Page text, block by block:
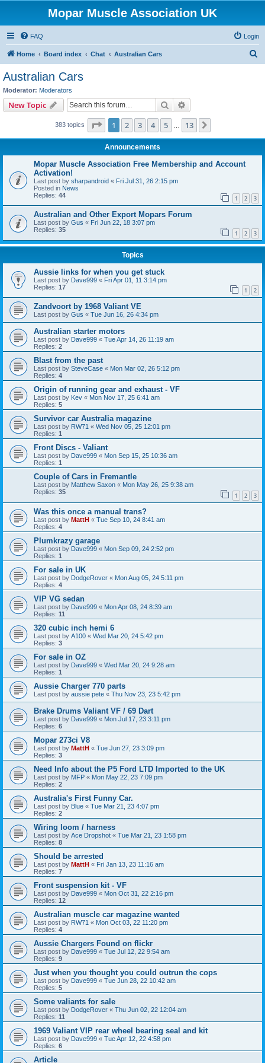
Mopar Muscle Association UK
FAQ Login
Home Board index Chat Australian Cars
Australian Cars
Moderator: Moderators
New Topic Search
383 topics Page 1of 13
1 2 3 4 5 13
Announcements
Mopar Muscle Association Free Membership and Account
Activation!
Last post by sharpandroid « Fri Jul 31, 26 2:15 pm
Posted in News
Replies: 44 1 2 3
Australian and Other Export Mopars Forum
Last post by Gus « Fri Jun 22, 18 3:07 pm
Replies: 35 1 2 3
Topics
Aussie links for when you get stuck
Last post by Dave999 « Fri Apr 01, 11 3:14 pm
Replies: 17 1 2
Zandvoort by 1968 Valiant VE
Last post by Gus « Tue Jun 16, 26 4:34 pm
Australian starter motors
Last post by Dave999 « Tue Apr 14, 26 11:19 am
Replies: 2
Blast from the past
Last post by SteveCase « Mon Mar 02, 26 5:12 pm
Replies: 4
Origin of running gear and exhaust - VF
Last post by Kev « Mon Nov 17, 25 6:41 am
Replies: 5
Survivor car Australia magazine
Last post by RW71 « Wed Nov 05, 25 12:01 pm
Replies: 1
Front Discs - Valiant
Last post by Dave999 « Mon Sep 15, 25 10:36 am
Replies: 1
Couple of Cars in Fremantle
Last post by Matthew Saxon « Mon May 26, 25 9:38 am
Replies: 35 1 2 3
Was this once a manual trans?
Last post by MattH « Tue Sep 10, 24 8:41 am
Replies: 4
Plumkrazy garage
Last post by Dave999 « Mon Sep 09, 24 2:52 pm
Replies: 1
For sale in UK
Last post by DodgeRover « Mon Aug 05, 24 5:11 pm
Replies: 4
VIP VG sedan
Last post by Dave999 « Mon Apr 08, 24 8:39 am
Replies: 11
320 cubic inch hemi 6
Last post by A100 « Wed Mar 20, 24 5:42 pm
Replies: 3
For sale in OZ
Last post by Dave999 « Wed Mar 20, 24 9:28 am
Replies: 1
Aussie Charger 770 parts
Last post by aussie pete « Thu Nov 23, 23 5:42 pm
Brake Drums Valiant VF / 69 Dart
Last post by Dave999 « Mon Jul 17, 23 3:11 pm
Replies: 6
Mopar 273ci V8
Last post by MattH « Tue Jun 27, 23 3:09 pm
Replies: 3
Need Info about the P5 Ford LTD Imported to the UK
Last post by MFP « Mon May 22, 23 7:09 pm
Replies: 2
Australia's First Funny Car.
Last post by Blue « Tue Mar 21, 23 4:07 pm
Replies: 2
Wiring loom / harness
Last post by Ace Dropshot « Tue Mar 21, 23 1:58 pm
Replies: 8
Should be arrested
Last post by MattH « Fri Jan 13, 23 11:16 am
Replies: 7
Front suspension kit - VF
Last post by Dave999 « Mon Oct 31, 22 2:16 pm
Replies: 12
Australian muscle car magazine wanted
Last post by RW71 « Mon Oct 03, 22 11:20 pm
Replies: 4
Aussie Chargers Found on flickr
Last post by Dave999 « Tue Jul 12, 22 9:54 am
Replies: 9
Just when you thought you could outrun the cops
Last post by Dave999 « Tue Jun 28, 22 10:42 am
Replies: 5
Some valiants for sale
Last post by DodgeRover « Thu Jun 02, 22 12:04 am
Replies: 11
1969 Valiant VIP rear wheel bearing seal and kit
Last post by Dave999 « Tue Apr 12, 22 4:58 pm
Replies: 6
Article